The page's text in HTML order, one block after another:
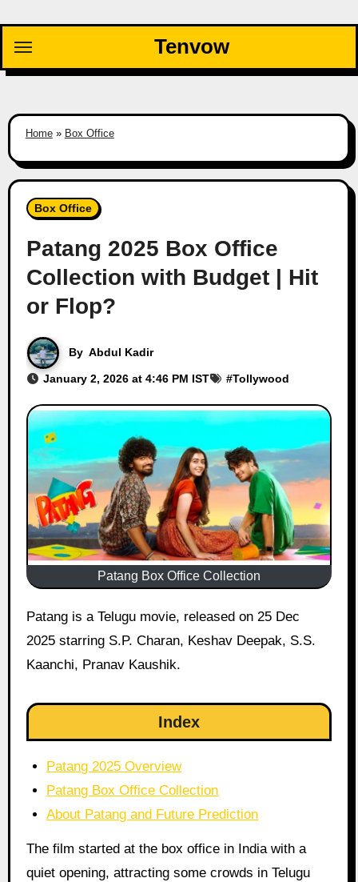
content
Tenvow
Home» Box Office
Box Office
Patang 2025 Box Office
Collection with Budget | Hit
or Flop?
By Abdul Kadir
January 2, 2026 at 4:46 PM IST #Tollywood
Patang Box Office Collection
Patang is a Telugu movie, released on 25 Dec
2025 starring S.P. Charan, Keshav Deepak, S.S.
Kaanchi, Pranav Kaushik.
Index
Patang 2025 Overview
Patang Box Office Collection
About Patang and Future Prediction
The film started at the box office in India with a
quiet opening, attracting some crowds in Telugu